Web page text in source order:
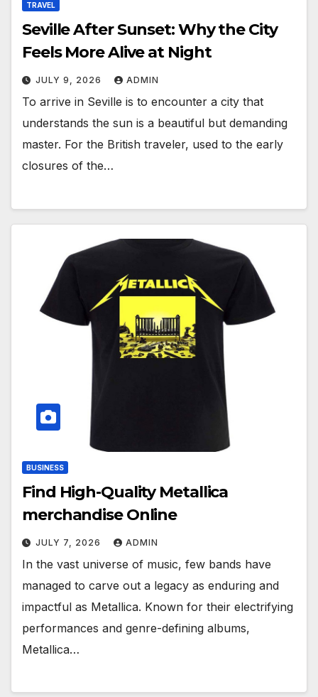
TRAVEL
Seville After Sunset: Why the City
Feels More Alive at Night
JULY 9, 2026 ADMIN
To arrive in Seville is to encounter a city that
understands the sun is a beautiful but demanding
master. For the British traveler, used to the early
closures of the…
BUSINESS
Find High-Quality Metallica
merchandise Online
JULY 7, 2026 ADMIN
In the vast universe of music, few bands have
managed to carve out a legacy as enduring and
impactful as Metallica. Known for their electrifying
performances and genre-defining albums,
Metallica…